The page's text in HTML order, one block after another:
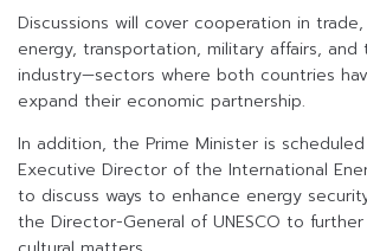
Discussions will cover cooperation in
energy, transportation, military affairs, and
industry—sectors where both countries
expand their economic partnership.
In addition, the Prime Minister is
Executive Director of the International
to discuss ways to enhance energy
the Director-General of UNESCO to